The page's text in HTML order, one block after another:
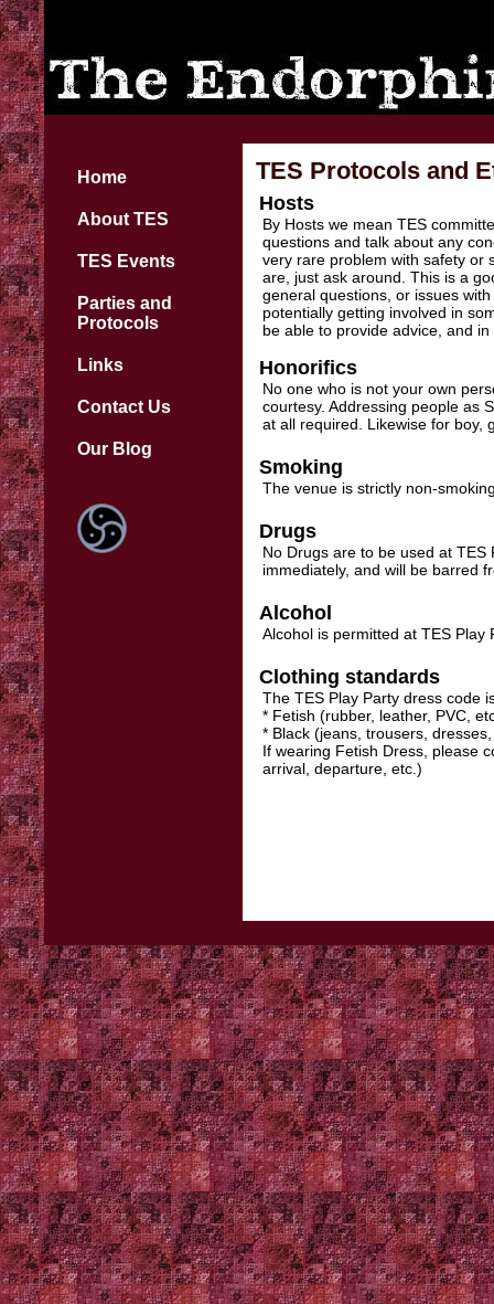
Home
About TES
TES Events
Parties and
Protocols
Links
Contact Us
Our Blog
TES Protocols and
Hosts
By Hosts we mean TES
questions and talk about any
very rare problem with safety or
are, just ask around. This is a
general questions, or issues
potentially getting involved in
be able to provide advice, and
Honorifics
No one who is not your own
courtesy. Addressing people as
at all required. Likewise for boy,
Smoking
The venue is strictly non-
Drugs
No Drugs are to be used at
immediately, and will be barred
Alcohol
Alcohol is permitted at TES
Clothing standards
The TES Play Party dress code
* Fetish (rubber, leather, PVC,
* Black (jeans, trousers,
If wearing Fetish Dress, please
arrival, departure, etc.)